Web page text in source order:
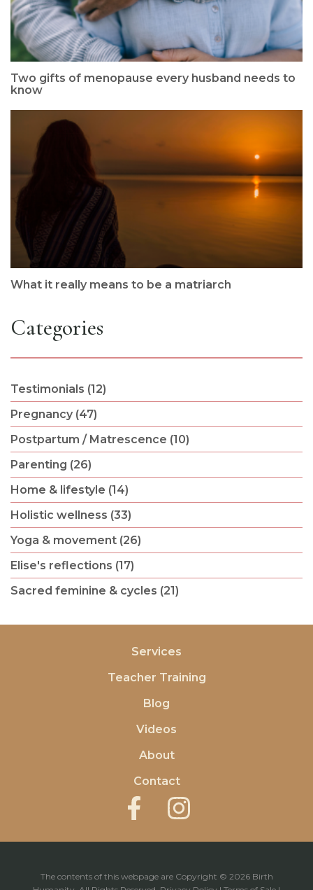
Two gifts of menopause every husband needs to
know
What it really means to be a matriarch
Categories
Testimonials (12)
Pregnancy (47)
Postpartum / Matrescence (10)
Parenting (26)
Home & lifestyle (14)
Holistic wellness (33)
Yoga & movement (26)
Elise's reflections (17)
Sacred feminine & cycles (21)
Services
Teacher Training
Blog
Videos
About
Contact
The contents of this webpage are Copyright © 2026 Birth